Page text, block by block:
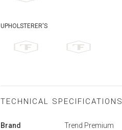
UPHOLSTERER'S
TECHNICAL SPECIFICATIONS
More
Brand Trend Premium